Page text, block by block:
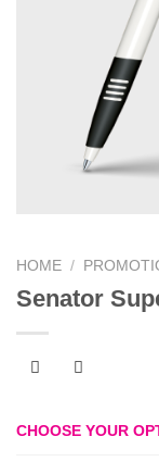
HOME /
Senator
CHOOSE YOUR